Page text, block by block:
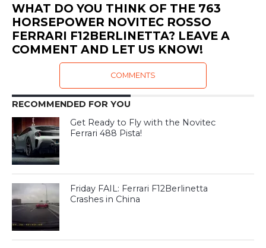
WHAT DO YOU THINK OF THE 763
HORSEPOWER NOVITEC ROSSO
FERRARI F12BERLINETTA? LEAVE A
COMMENT AND LET US KNOW!
COMMENTS
RECOMMENDED FOR YOU
Get Ready to Fly with the Novitec
Ferrari 488 Pista!
Friday FAIL: Ferrari F12Berlinetta
Crashes in China